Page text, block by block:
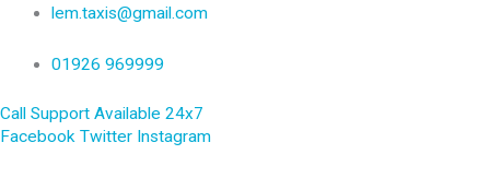
content
lem.taxis@gmail.com
01926 969999
Call Support Available 24x7
Facebook Twitter Instagram